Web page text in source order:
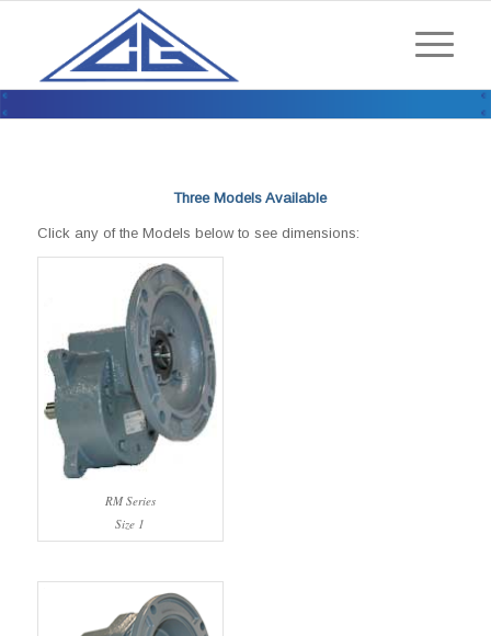
ENCLOSED DRIVES / MODULAR
SPEED REDUCERS / RM SERIES
Three Models Available
Click any of the Models below to see dimensions:
RM Series
Size 1